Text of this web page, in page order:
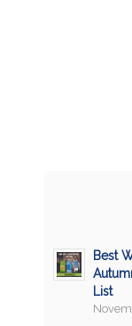
Best
List